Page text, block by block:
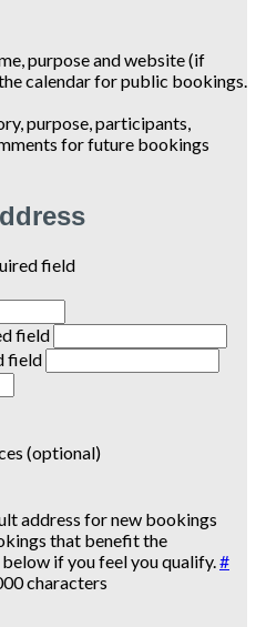
purpose and website (if
calendar for public bookings.
purpose, participants,
for future bookings
field
field
field
(optional)
address for new bookings
that benefit the
if you feel you qualify. #
characters